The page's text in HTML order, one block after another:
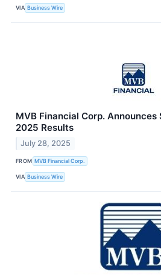
VIA Business Wire
MVB Financial Corp.
2025 Results
July 28, 2025
FROM MVB Financial Corp.
VIA Business Wire